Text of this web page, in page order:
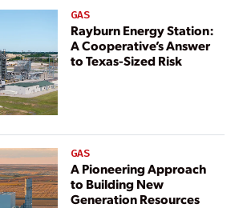
GAS
Rayburn Energy Station:
A Cooperative’s Answer
to Texas-Sized Risk
GAS
A Pioneering Approach
to Building New
Generation Resources